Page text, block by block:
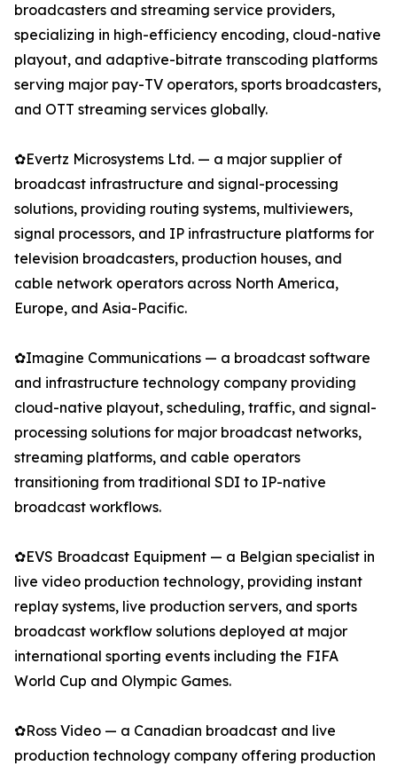
broadcasters and streaming service providers,
specializing in high-efficiency encoding, cloud-native
playout, and adaptive-bitrate transcoding platforms
serving major pay-TV operators, sports broadcasters,
and OTT streaming services globally.
✿Evertz Microsystems Ltd. — a major supplier of
broadcast infrastructure and signal-processing
solutions, providing routing systems, multiviewers,
signal processors, and IP infrastructure platforms for
television broadcasters, production houses, and
cable network operators across North America,
Europe, and Asia-Pacific.
✿Imagine Communications — a broadcast software
and infrastructure technology company providing
cloud-native playout, scheduling, traffic, and signal-
processing solutions for major broadcast networks,
streaming platforms, and cable operators
transitioning from traditional SDI to IP-native
broadcast workflows.
✿EVS Broadcast Equipment — a Belgian specialist in
live video production technology, providing instant
replay systems, live production servers, and sports
broadcast workflow solutions deployed at major
international sporting events including the FIFA
World Cup and Olympic Games.
✿Ross Video — a Canadian broadcast and live
production technology company offering production